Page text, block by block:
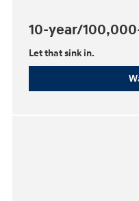
10-year/
Let that sink in.